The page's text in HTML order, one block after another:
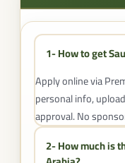
1- How to get
Apply online via
personal info,
approval. No
2- How much is